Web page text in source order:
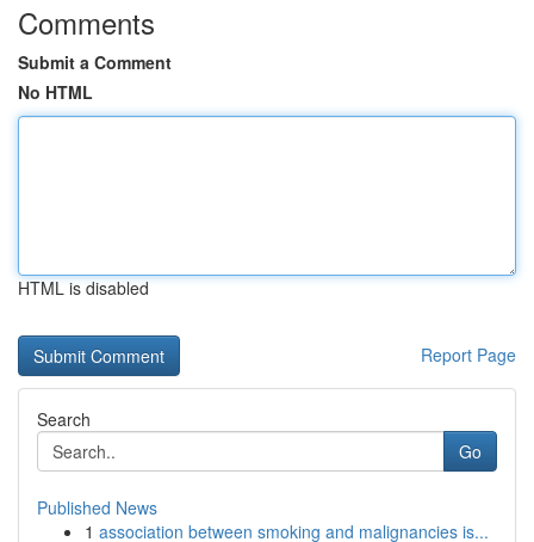
Comments
Submit a Comment
No HTML
HTML is disabled
Report Page
Search
Go
Published News
1 association between smoking and malignancies is...